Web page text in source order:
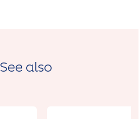
See also